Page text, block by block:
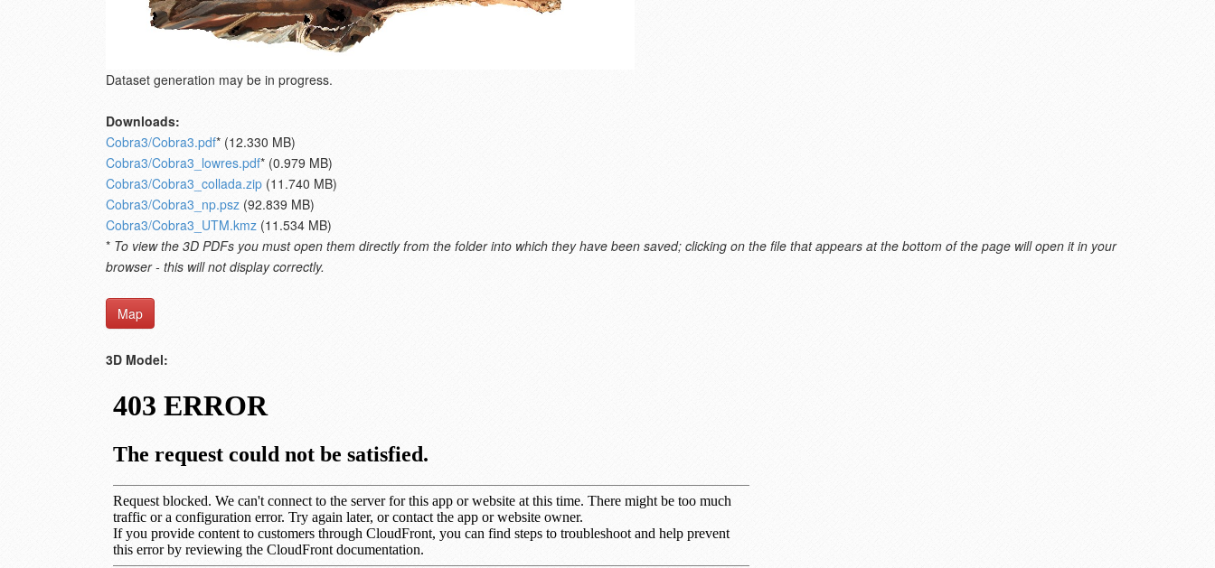
Dataset generation may be in progress.
Downloads:
Cobra3/Cobra3.pdf* (12.330 MB)
Cobra3/Cobra3_lowres.pdf* (0.979 MB)
Cobra3/Cobra3_collada.zip (11.740 MB)
Cobra3/Cobra3_np.psz (92.839 MB)
Cobra3/Cobra3_UTM.kmz (11.534 MB)
* To view the 3D PDFs you must open them directly from the folder into which they have been saved; clicking on the file that appears at the bottom of the page will open it in your
browser - this will not display correctly.
Map
3D Model: